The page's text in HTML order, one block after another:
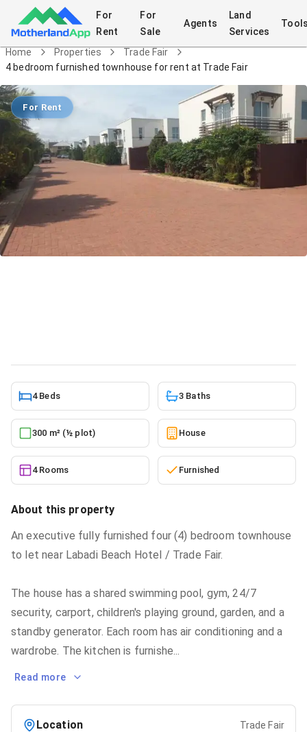
For
Rent
For
Sale
Agents
Land
Services
Home Properties
Trade Fair
4 bedroom furnished townhouse for rent at Trade Fair
For Rent
4 Beds 3 Baths
300 m² (½ plot) House
4 Rooms Furnished
About this property
An executive fully furnished four (4) bedroom townhouse
to let near Labadi Beach Hotel / Trade Fair.
The house has a shared swimming pool, gym, 24/7
security, carport, children's playing ground, garden, and a
standby generator. Each room has air conditioning and a
wardrobe. The kitchen is furnishe...
Read more
Location Trade Fair